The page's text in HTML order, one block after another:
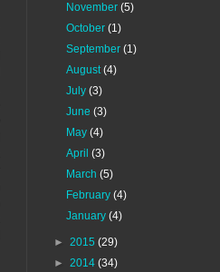
November(5)
October(1)
September(1)
August(4)
July(3)
June(3)
May(4)
April(3)
March(5)
February(4)
January(4)
► 2015 (29)
► 2014 (34)